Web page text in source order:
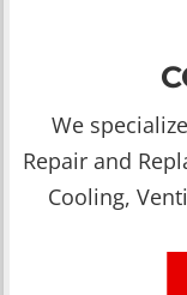
We
Repair and
Cooling,